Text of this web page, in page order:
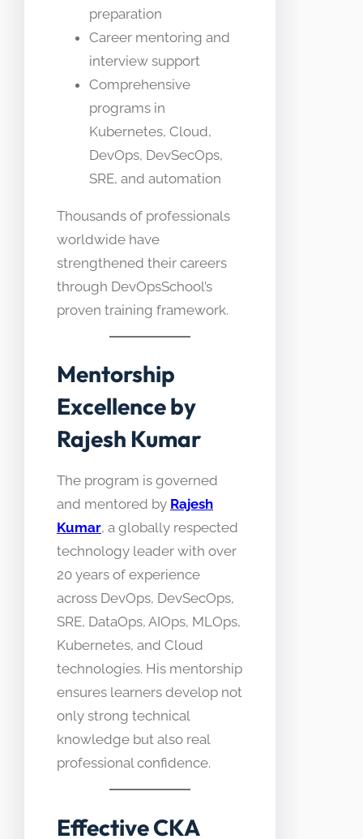
preparation
Career mentoring and
interview support
Comprehensive
programs in
Kubernetes, Cloud,
DevOps, DevSecOps,
SRE, and automation
Thousands of professionals
worldwide have
strengthened their careers
through DevOpsSchool’s
proven training framework.
Mentorship
Excellence by
Rajesh Kumar
The program is governed
and mentored by Rajesh
Kumar, a globally respected
technology leader with over
20 years of experience
across DevOps, DevSecOps,
SRE, DataOps, AIOps, MLOps,
Kubernetes, and Cloud
technologies. His mentorship
ensures learners develop not
only strong technical
knowledge but also real
professional confidence.
Effective CKA